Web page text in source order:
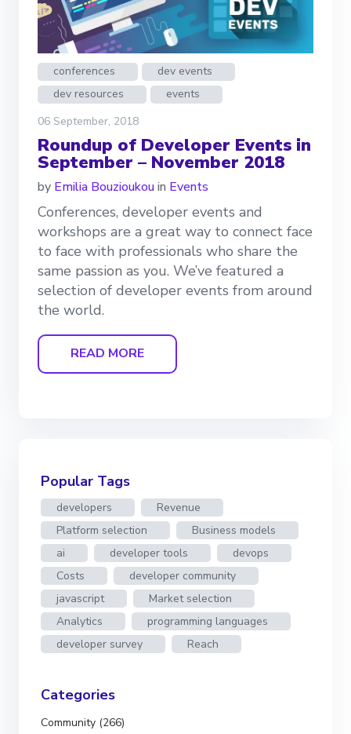
conferences
dev events
dev resources
events
06 September, 2018
Roundup of Developer Events in
September – November 2018
by Emilia Bouzioukouin Events
Conferences, developer events and
workshops are a great way to connect face
to face with professionals who share the
same passion as you. We’ve featured a
selection of developer events from around
the world.
READ MORE
Popular Tags
developers
Revenue
Platform selection
Business models
ai
developer tools
devops
Costs
developer community
javascript
Market selection
Analytics
programming languages
developer survey
Reach
Categories
Community (266)